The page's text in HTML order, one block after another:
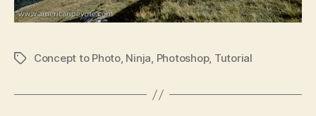
TagsConcept to Photo, Ninja, Photoshop, Tutorial